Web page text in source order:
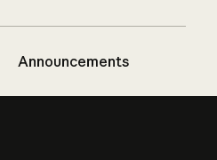
Announcements